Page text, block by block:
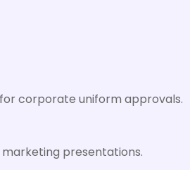
corporate uniform approvals.
presentations.